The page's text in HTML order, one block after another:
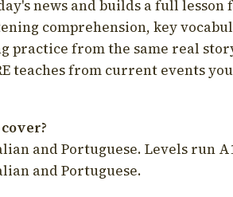
news and builds a full lesson
comprehension, key
practice from the same real
teaches from current events
and Portuguese. Levels run
and Portuguese.